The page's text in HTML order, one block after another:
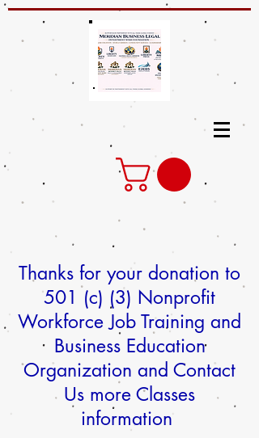
Thanks for your donation to
501 (c) (3) Nonprofit
Workforce Job Training and
Business Education
Organization and Contact
Us more Classes
information